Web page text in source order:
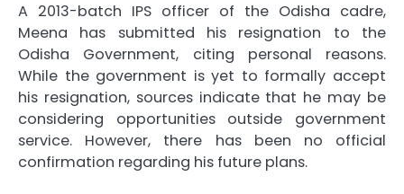
A 2013-batch IPS officer of the Odisha cadre,
Meena has submitted his resignation to the
Odisha Government, citing personal reasons.
While the government is yet to formally accept
his resignation, sources indicate that he may be
considering opportunities outside government
service. However, there has been no official
confirmation regarding his future plans.